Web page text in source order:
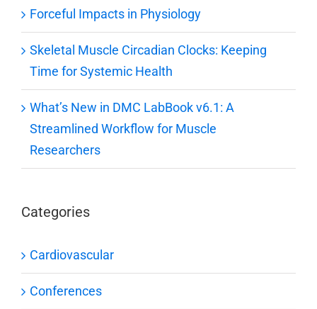
Forceful Impacts in Physiology
Skeletal Muscle Circadian Clocks: Keeping
Time for Systemic Health
What’s New in DMC LabBook v6.1: A
Streamlined Workflow for Muscle
Researchers
Categories
Cardiovascular
Conferences